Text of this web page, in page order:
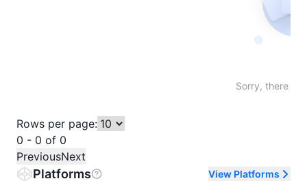
Sorry, there
Rows per page:
0 - 0 of 0
PreviousNext
Platforms View Platforms